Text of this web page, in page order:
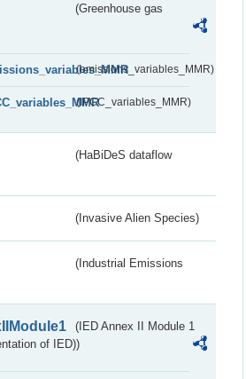
(Greenhouse gas
(emissions_variables_MMR)
(IPCC_variables_MMR)
(HaBiDeS dataflow
(Invasive Alien Species)
(Industrial Emissions
(IED Annex II Module 1
of IED))